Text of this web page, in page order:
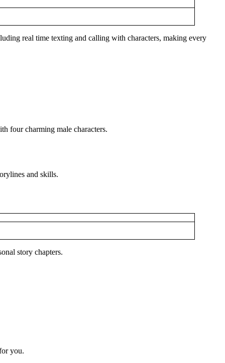
real time texting and calling with characters, making every
four charming male characters.
and skills.
story chapters.
you.